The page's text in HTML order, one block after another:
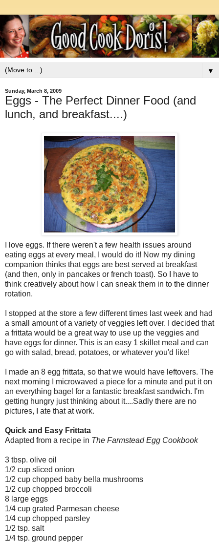
▼
Sunday, March 8, 2009
Eggs - The Perfect Dinner Food (and
lunch, and breakfast....)
I love eggs. If there weren't a few health issues around
eating eggs at every meal, I would do it! Now my dining
companion thinks that eggs are best served at breakfast
(and then, only in pancakes or french toast). So I have to
think creatively about how I can sneak them in to the dinner
rotation.
I stopped at the store a few different times last week and had
a small amount of a variety of veggies left over. I decided that
a frittata would be a great way to use up the veggies and
have eggs for dinner. This is an easy 1 skillet meal and can
go with salad, bread, potatoes, or whatever you'd like!
I made an 8 egg frittata, so that we would have leftovers. The
next morning I microwaved a piece for a minute and put it on
an everything bagel for a fantastic breakfast sandwich. I'm
getting hungry just thinking about it....Sadly there are no
pictures, I ate that at work.
Quick and Easy Frittata
Adapted from a recipe in The Farmstead Egg Cookbook
3 tbsp. olive oil
1/2 cup sliced onion
1/2 cup chopped baby bella mushrooms
1/2 cup chopped broccoli
8 large eggs
1/4 cup grated Parmesan cheese
1/4 cup chopped parsley
1/2 tsp. salt
1/4 tsp. ground pepper